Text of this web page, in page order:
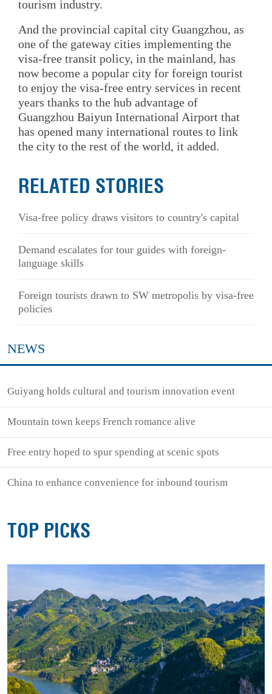
tourism industry.
And the provincial capital city Guangzhou, as
one of the gateway cities implementing the
visa-free transit policy, in the mainland, has
now become a popular city for foreign tourist
to enjoy the visa-free entry services in recent
years thanks to the hub advantage of
Guangzhou Baiyun International Airport that
has opened many international routes to link
the city to the rest of the world, it added.
RELATED STORIES
Visa-free policy draws visitors to country's capital
Demand escalates for tour guides with foreign-
language skills
Foreign tourists drawn to SW metropolis by visa-free
policies
NEWS
Guiyang holds cultural and tourism innovation event
Mountain town keeps French romance alive
Free entry hoped to spur spending at scenic spots
China to enhance convenience for inbound tourism
TOP PICKS